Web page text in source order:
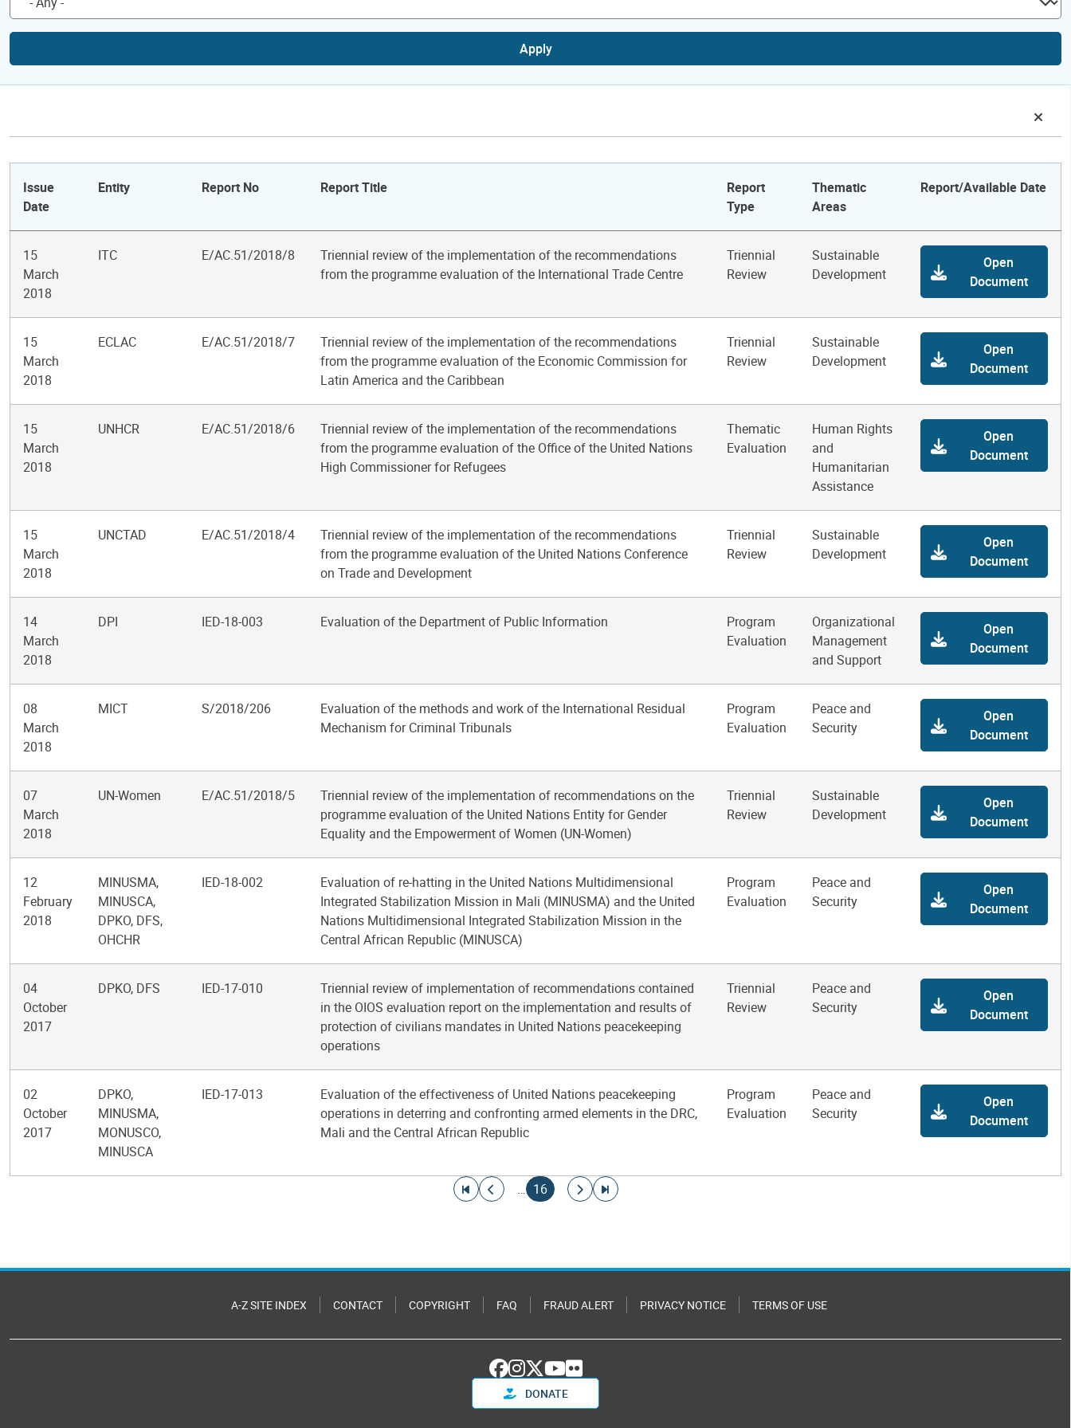
Apply
Issue
Date
Entity Report No Report Title
Report
Type
Thematic
Areas
Report/Available Date
15
March
2018
ITC E/AC.51/2018/8
Triennial review of the implementation of the recommendations
from the programme evaluation of the International Trade Centre
Triennial
Review
Sustainable
Development
Open
Document
15
March
2018
ECLAC E/AC.51/2018/7
Triennial review of the implementation of the recommendations
from the programme evaluation of the Economic Commission for
Latin America and the Caribbean
Triennial
Review
Sustainable
Development
Open
Document
15
March
2018
UNHCR E/AC.51/2018/6
Triennial review of the implementation of the recommendations
from the programme evaluation of the Office of the United Nations
High Commissioner for Refugees
Thematic
Evaluation
Human Rights
and
Humanitarian
Assistance
Open
Document
15
March
2018
UNCTAD E/AC.51/2018/4
Triennial review of the implementation of the recommendations
from the programme evaluation of the United Nations Conference
on Trade and Development
Triennial
Review
Sustainable
Development
Open
Document
14
March
2018
DPI IED-18-003 Evaluation of the Department of Public Information
Program
Evaluation
Organizational
Management
and Support
Open
Document
08
March
2018
MICT S/2018/206
Evaluation of the methods and work of the International Residual
Mechanism for Criminal Tribunals
Program
Evaluation
Peace and
Security
Open
Document
07
March
2018
UN-Women E/AC.51/2018/5
Triennial review of the implementation of recommendations on the
programme evaluation of the United Nations Entity for Gender
Equality and the Empowerment of Women (UN-Women)
Triennial
Review
Sustainable
Development
Open
Document
12
February
2018
MINUSMA,
MINUSCA,
DPKO, DFS,
OHCHR
IED-18-002
Evaluation of re-hatting in the United Nations Multidimensional
Integrated Stabilization Mission in Mali (MINUSMA) and the United
Nations Multidimensional Integrated Stabilization Mission in the
Central African Republic (MINUSCA)
Program
Evaluation
Peace and
Security
Open
Document
04
October
2017
DPKO, DFS IED-17-010
Triennial review of implementation of recommendations contained
in the OIOS evaluation report on the implementation and results of
protection of civilians mandates in United Nations peacekeeping
operations
Triennial
Review
Peace and
Security
Open
Document
02
October
2017
DPKO,
MINUSMA,
MONUSCO,
MINUSCA
IED-17-013
Evaluation of the effectiveness of United Nations peacekeeping
operations in deterring and confronting armed elements in the DRC,
Mali and the Central African Republic
Program
Evaluation
Peace and
Security
Open
Document
Go to first page
Go to previous page
…
Current page
16
Go to next page
Go to last page
A-Z SITE INDEX CONTACT COPYRIGHT FAQ FRAUD ALERT PRIVACY NOTICE TERMS OF USE
DONATE